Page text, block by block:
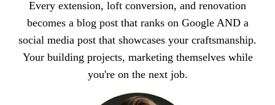
Every extension, loft conversion, and renovation
becomes a blog post that ranks on Google AND a
social media post that showcases your craftsmanship.
Your building projects, marketing themselves while
you're on the next job.